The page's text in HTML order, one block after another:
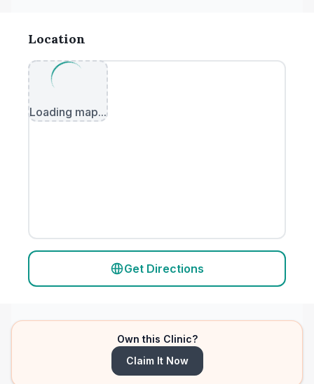
Location
Loading map...
Get Directions
Own this Clinic?
Claim It Now